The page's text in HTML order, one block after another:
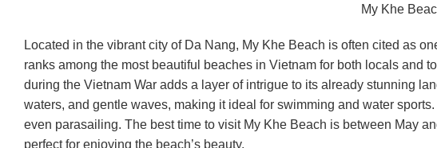
My Khe
Located in the vibrant city of Da Nang, My Khe Beach is often cited as
ranks among the most beautiful beaches in Vietnam for both locals and
during the Vietnam War adds a layer of intrigue to its already stunning
waters, and gentle waves, making it ideal for swimming and water
even parasailing. The best time to visit My Khe Beach is between May
perfect for enjoying the beach’s beauty.